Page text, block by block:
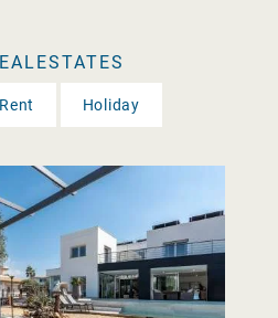
Rent Holiday